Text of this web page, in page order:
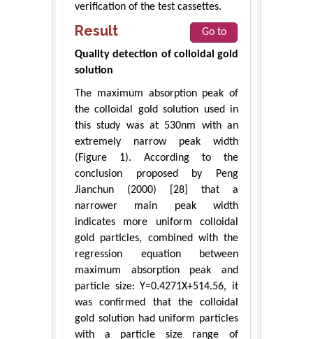
verification of the test cassettes.
Result
Go to
Quality detection of colloidal gold
solution
The maximum absorption peak of
the colloidal gold solution used in
this study was at 530nm with an
extremely narrow peak width
(Figure 1). According to the
conclusion proposed by Peng
Jianchun (2000) [28] that a
narrower main peak width
indicates more uniform colloidal
gold particles, combined with the
regression equation between
maximum absorption peak and
particle size: Y=0.4271X+514.56, it
was confirmed that the colloidal
gold solution had uniform particles
with a particle size range of